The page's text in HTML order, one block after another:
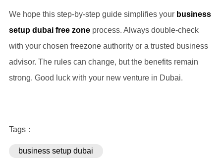
We hope this step-by-step guide simplifies your business
setup dubai free zoneprocess. Always double-check
with your chosen freezone authority or a trusted business
advisor. The rules can change, but the benefits remain
strong. Good luck with your new venture in Dubai.
Tags：
business setup dubai